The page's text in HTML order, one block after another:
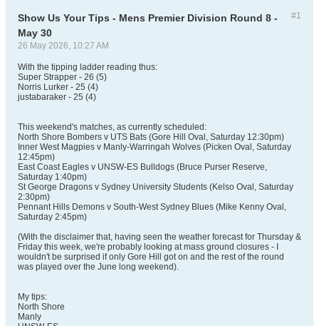
#1
Show Us Your Tips - Mens Premier Division Round 8 -
May 30
26 May 2026, 10:27 AM
With the tipping ladder reading thus:
Super Strapper - 26 (5)
Norris Lurker - 25 (4)
justabaraker - 25 (4)
This weekend's matches, as currently scheduled:
North Shore Bombers v UTS Bats (Gore Hill Oval, Saturday 12:30pm)
Inner West Magpies v Manly-Warringah Wolves (Picken Oval, Saturday
12:45pm)
East Coast Eagles v UNSW-ES Bulldogs (Bruce Purser Reserve,
Saturday 1:40pm)
St George Dragons v Sydney University Students (Kelso Oval, Saturday
2:30pm)
Pennant Hills Demons v South-West Sydney Blues (Mike Kenny Oval,
Saturday 2:45pm)
(With the disclaimer that, having seen the weather forecast for Thursday &
Friday this week, we're probably looking at mass ground closures - I
wouldn't be surprised if only Gore Hill got on and the rest of the round
was played over the June long weekend).
My tips:
North Shore
Manly